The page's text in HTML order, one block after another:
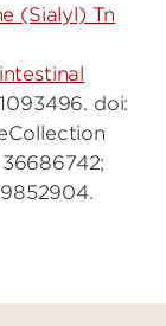
(Sialyl) Tn
doi: